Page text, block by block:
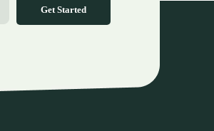
Get Started